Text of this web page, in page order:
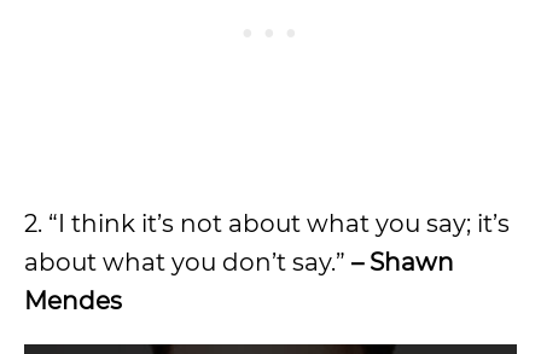
2. “I think it’s not about what you say; it’s
about what you don’t say.” – Shawn
Mendes